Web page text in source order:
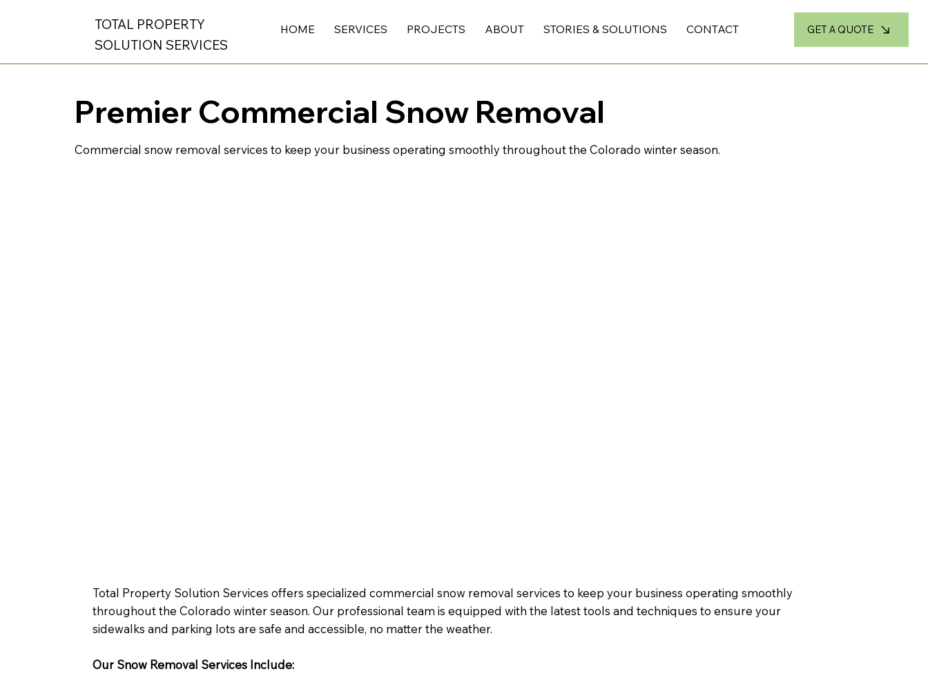
HOME SERVICES PROJECTS ABOUT STORIES & SOLUTIONS CONTACT
TOTAL PROPERTY
SOLUTION SERVICES
GET A QUOTE
Premier Commercial Snow Removal
Commercial snow removal services to keep your business operating smoothly throughout the Colorado winter season.
Total Property Solution Services offers specialized commercial snow removal services to keep your business operating smoothly
throughout the Colorado winter season. Our professional team is equipped with the latest tools and techniques to ensure your
sidewalks and parking lots are safe and accessible, no matter the weather.
Our Snow Removal Services Include: